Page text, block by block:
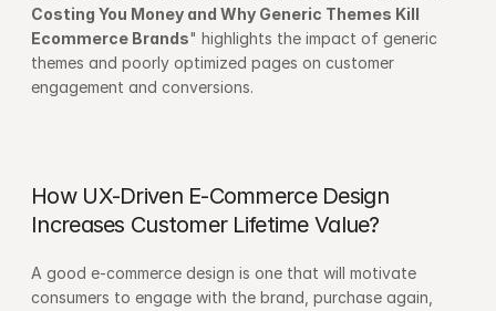
Costing You Money and Why Generic Themes Kill
Ecommerce Brands" highlights the impact of generic
themes and poorly optimized pages on customer
engagement and conversions.
How UX-Driven E-Commerce Design
Increases Customer Lifetime Value?
A good e-commerce design is one that will motivate
consumers to engage with the brand, purchase again,